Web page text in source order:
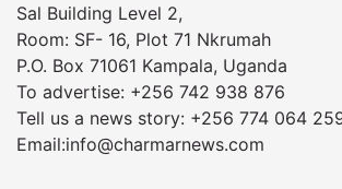
Sal Building Level 2,
Room: SF- 16, Plot 71 Nkrumah
P.O. Box 71061 Kampala, Uganda
To advertise: +256 742 938 876
Tell us a news story: +256 774 064
Email:info@charmarnews.com